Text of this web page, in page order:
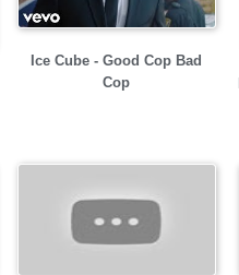
Ice Cube - Good Cop Bad
Cop